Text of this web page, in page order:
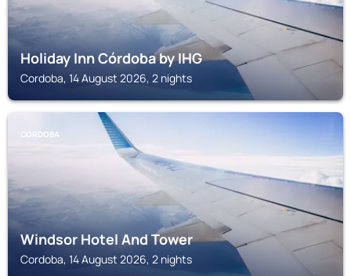
Holiday Inn Córdoba by IHG
Cordoba, 14 August 2026, 2 nights
CORDOBA
Windsor Hotel And Tower
Cordoba, 14 August 2026, 2 nights